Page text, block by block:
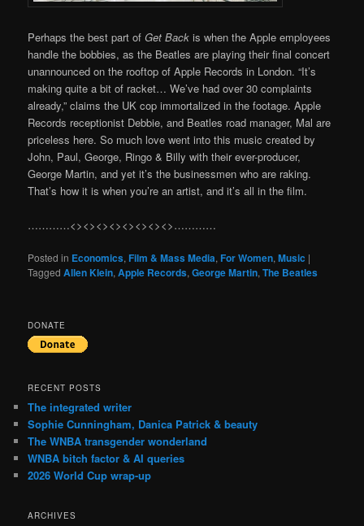
Perhaps the best part ofGet Back is when the Apple employees
handle the bobbies, as the Beatles are playing their final concert
unannounced on the rooftop of Apple Records in London. “It’s
making quite a bit of racket… We’ve had over 30 complaints
already,” claims the UK cop immortalized in the footage. Apple
Records receptionist Debbie, and Beatles road manager, Mal are
priceless here. So much love went into this music created by
John, Paul, George, Ringo & Billy with their ever-producer,
George Martin, and yet it’s the businessmen who are raking.
That’s how it is when you’re an artist, and it’s all in the film.
…………<><><><><><><><>…………
Posted in Economics,Film & Mass Media,For Women,Music |
Tagged Allen Klein,Apple Records,George Martin,The Beatles
DONATE
RECENT POSTS
The integrated writer
Sophie Cunningham, Danica Patrick & beauty
The WNBA transgender wonderland
WNBA bitch factor & AI queries
2026 World Cup wrap-up
ARCHIVES